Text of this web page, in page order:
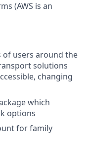
(AWS is an
users around the
solutions
changing
which
options
for family